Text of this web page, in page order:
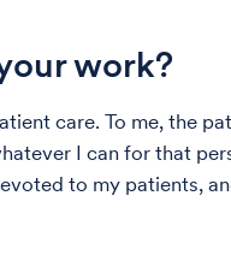
work?
care. To me, the
I can for that
to my patients,